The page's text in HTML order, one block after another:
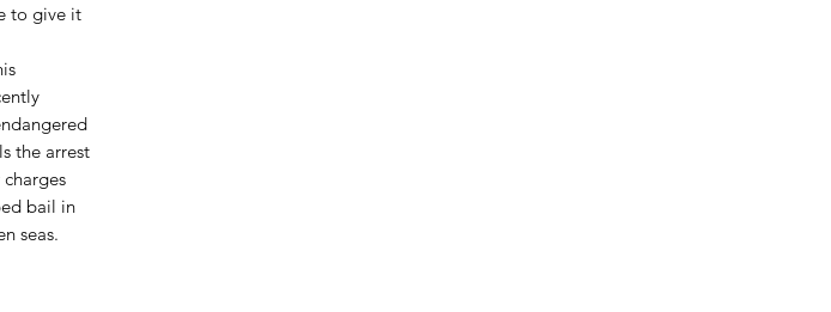
to give it
the arrest
bail in
seas.